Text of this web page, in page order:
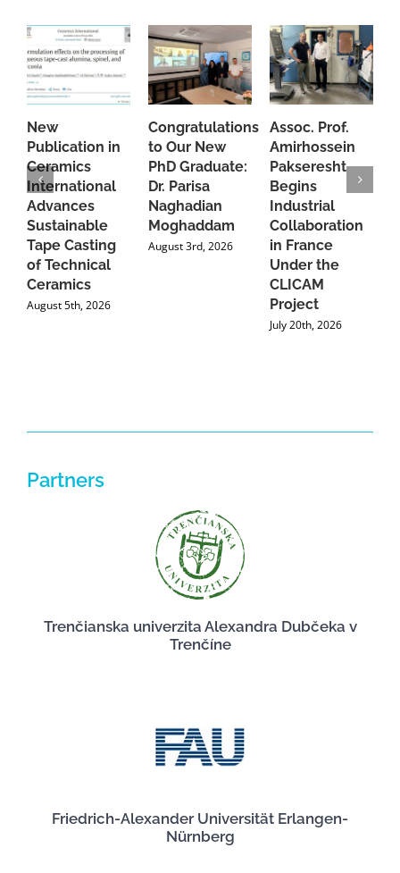
New
Publication in
Ceramics
International
Advances
Sustainable
Tape Casting
of Technical
Ceramics
August 5th, 2026
Congratulations
to Our New
PhD Graduate:
Dr. Parisa
Naghadian
Moghaddam
August 3rd, 2026
Assoc. Prof.
Amirhossein
Pakseresht
Begins
Industrial
Collaboration
in France
Under the
CLICAM
Project
July 20th, 2026
Partners
Trenčianska univerzita Alexandra Dubčeka v
Trenčíne
Friedrich-Alexander Universität Erlangen-
Nürnberg